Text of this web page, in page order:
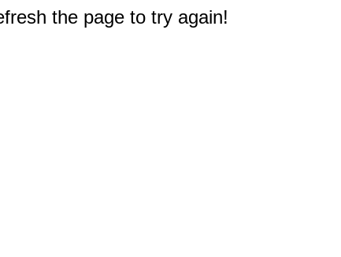
the page to try again!